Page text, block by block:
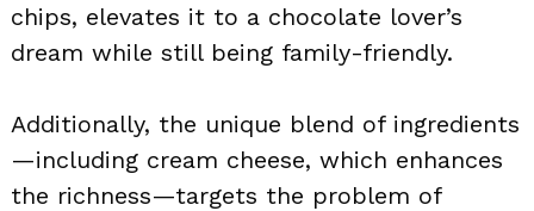
chips, elevates it to a chocolate lover’s
dream while still being family-friendly.
Additionally, the unique blend of ingredients
—including cream cheese, which enhances
the richness—targets the problem of